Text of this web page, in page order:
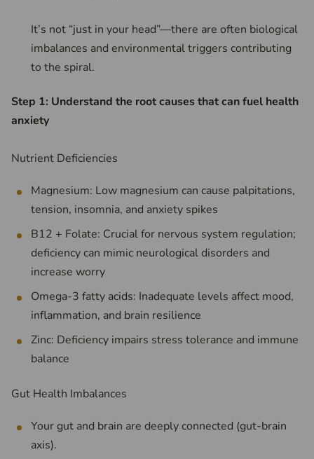
It’s not “just in your head”—there are often biological
imbalances and environmental triggers contributing
to the spiral.
Step 1: Understand the root causes that can fuel health
anxiety
Nutrient Deficiencies
Magnesium: Low magnesium can cause palpitations,
tension, insomnia, and anxiety spikes
B12 + Folate: Crucial for nervous system regulation;
deficiency can mimic neurological disorders and
increase worry
Omega-3 fatty acids: Inadequate levels affect mood,
inflammation, and brain resilience
Zinc: Deficiency impairs stress tolerance and immune
balance
Gut Health Imbalances
Your gut and brain are deeply connected (gut-brain
axis).